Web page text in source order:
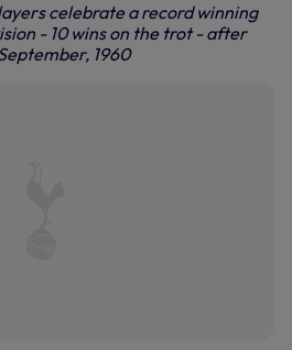
celebrate a record winning
- 10 wins on the trot - after
1960